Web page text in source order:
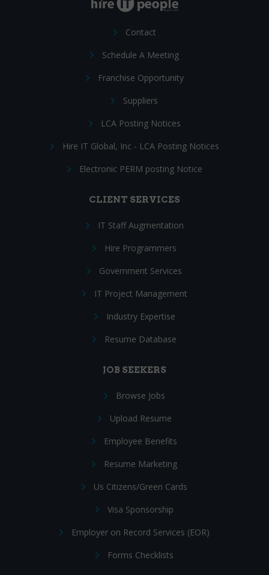
Contact
Schedule A Meeting
Franchise Opportunity
Suppliers
LCA Posting Notices
Hire IT Global, Inc - LCA Posting Notices
Electronic PERM posting Notice
CLIENT SERVICES
IT Staff Augmentation
Hire Programmers
Government Services
IT Project Management
Industry Expertise
Resume Database
JOB SEEKERS
Browse Jobs
Upload Resume
Employee Benefits
Resume Marketing
Us Citizens/Green Cards
Visa Sponsorship
Employer on Record Services (EOR)
Forms Checklists